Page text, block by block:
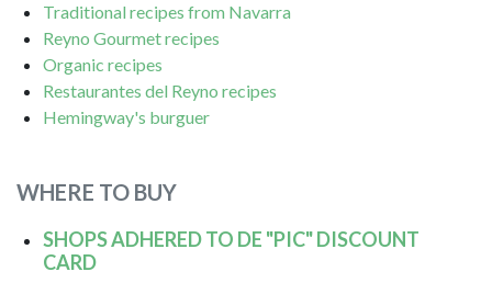
Traditional recipes from Navarra
Reyno Gourmet recipes
Organic recipes
Restaurantes del Reyno recipes
Hemingway's burguer
WHERE TO BUY
SHOPS ADHERED TO DE "PIC" DISCOUNT
CARD